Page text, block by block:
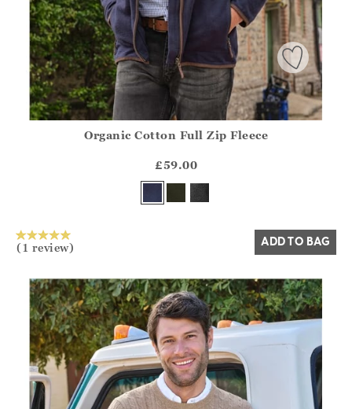
?? ""
Yes No
Organic Cotton Full Zip Fleece
£59.00
(1 review) ADD TO BAG